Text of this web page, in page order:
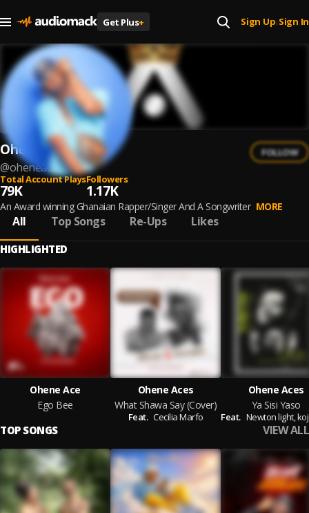
Get Plus+ Sign Up| Sign In
Ohene Aces
@oheneaces
FOLLOW
Total Account Plays
79K
Followers
1.17K
An Award winning Ghanaian Rapper/Singer And A Songwriter MORE
All Top Songs Re-Ups Likes
HIGHLIGHTED
Ohene Ace
Ego Bee
Ohene Aces
What Shawa Say (Cover)
Feat. Cecilia Marfo
Ohene Aces
Ya Sisi Yaso
Feat. Newton light,
TOP SONGS VIEW ALL